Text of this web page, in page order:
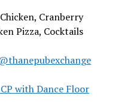
Cranberry
Pizza, Cocktails
with Dance Floor